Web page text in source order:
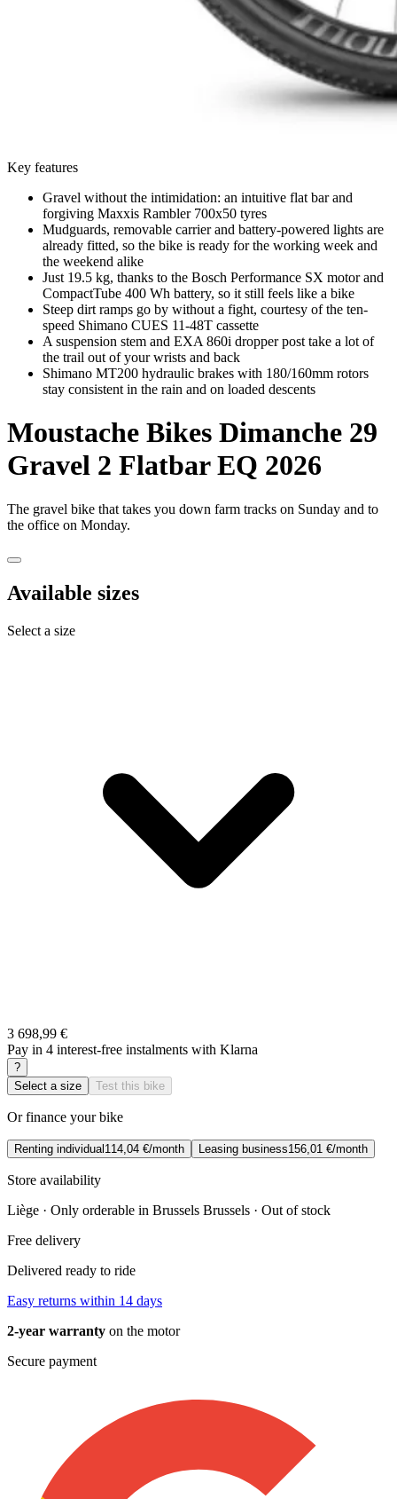
Key features
Gravel without the intimidation: an intuitive flat bar and
forgiving Maxxis Rambler 700x50 tyres
Mudguards, removable carrier and battery-powered lights are
already fitted, so the bike is ready for the working week and
the weekend alike
Just 19.5 kg, thanks to the Bosch Performance SX motor and
CompactTube 400 Wh battery, so it still feels like a bike
Steep dirt ramps go by without a fight, courtesy of the ten-
speed Shimano CUES 11-48T cassette
A suspension stem and EXA 860i dropper post take a lot of
the trail out of your wrists and back
Shimano MT200 hydraulic brakes with 180/160mm rotors
stay consistent in the rain and on loaded descents
Moustache Bikes Dimanche 29
Gravel 2 Flatbar EQ 2026
The gravel bike that takes you down farm tracks on Sunday and to
the office on Monday.
Available sizes
Select a size
3 698,99 €
Pay in 4 interest-free instalments with Klarna
?
Select a size
Test this bike
Or finance your bike
Renting individual114,04 €/month Leasing business156,01 €/month
Store availability
Liège · Only orderable in Brussels Brussels · Out of stock
Free delivery
Delivered ready to ride
Easy returns within 14 days
2-year warranty on the motor
Secure payment